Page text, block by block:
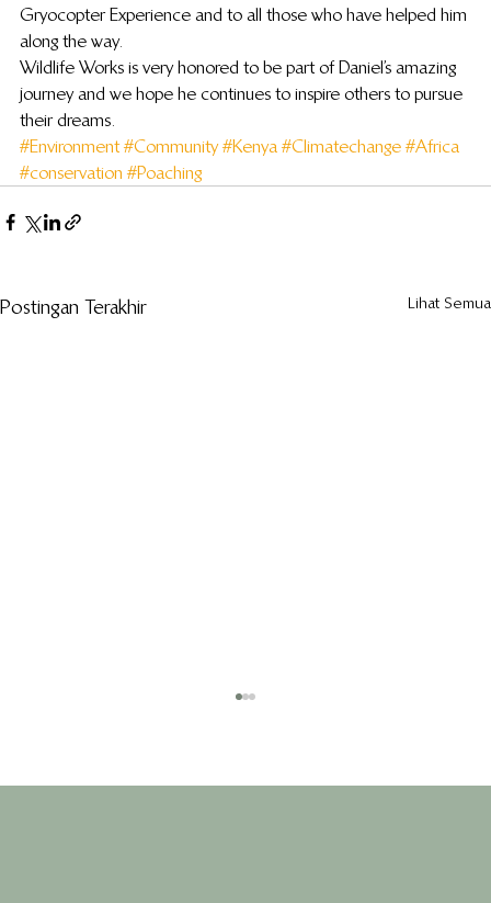
Gryocopter Experience and to all those who have helped him
along the way.
Wildlife Works is very honored to be part of Daniel’s amazing
journey and we hope he continues to inspire others to pursue
their dreams.
#Environment #Community #Kenya #Climatechange #Africa
#conservation #Poaching
Postingan Terakhir Lihat Semua